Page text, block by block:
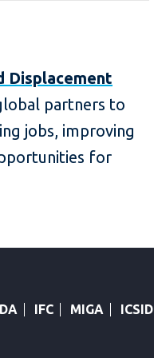
Displacement
partners to
jobs, improving
for
IFC MIGA ICSID